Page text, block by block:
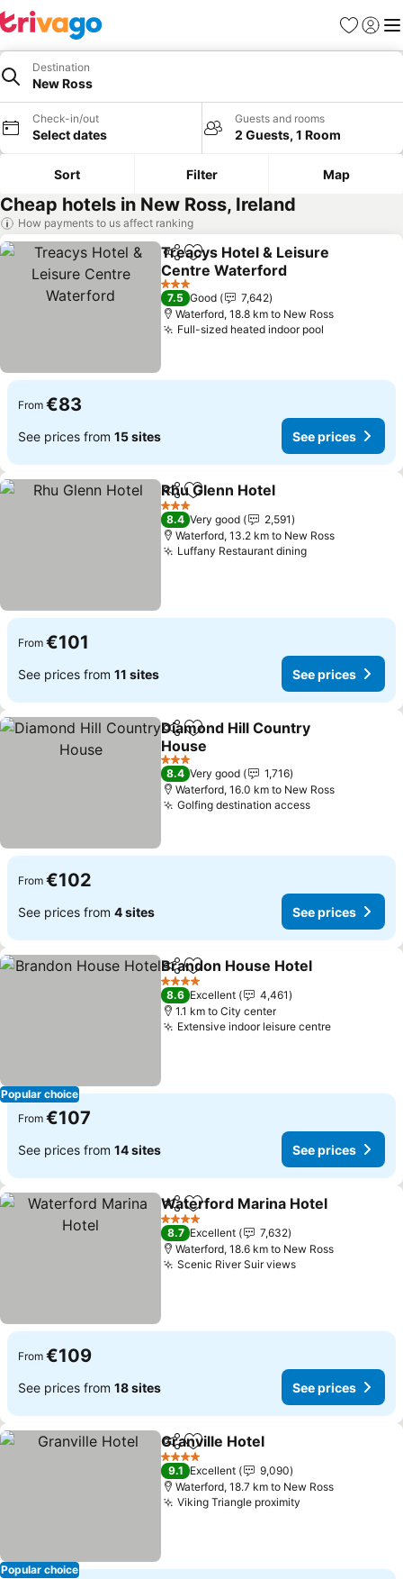
Favorites
Sign in
Destination
New Ross
Check-in/out
Select dates
Guests and rooms
2 Guests, 1 Room
Sort Filter Map
Cheap hotels in New Ross, Ireland
How payments to us affect ranking
ShareAdd to favorites
Treacys Hotel & Leisure
Centre Waterford
3 Stars
7.5 Good
7,642
Waterford, 18.8 km to New Ross
Full-sized heated indoor pool
From €83
See prices from 15 sites See prices
ShareAdd to favorites
Rhu Glenn Hotel
3 Stars
8.4 Very good
2,591
Waterford, 13.2 km to New Ross
Luffany Restaurant dining
From €101
See prices from 11 sites See prices
ShareAdd to favorites
Diamond Hill Country
House
3 Stars
8.4 Very good
1,716
Waterford, 16.0 km to New Ross
Golfing destination access
From €102
See prices from 4 sites See prices
Popular choice
ShareAdd to favorites
Brandon House Hotel
4 Stars
8.6 Excellent
4,461
1.1 km to City center
Extensive indoor leisure centre
From €107
See prices from 14 sites See prices
ShareAdd to favorites
Waterford Marina Hotel
4 Stars
8.7 Excellent
7,632
Waterford, 18.6 km to New Ross
Scenic River Suir views
From €109
See prices from 18 sites See prices
Popular choice
ShareAdd to favorites
Granville Hotel
4 Stars
9.1 Excellent
9,090
Waterford, 18.7 km to New Ross
Viking Triangle proximity